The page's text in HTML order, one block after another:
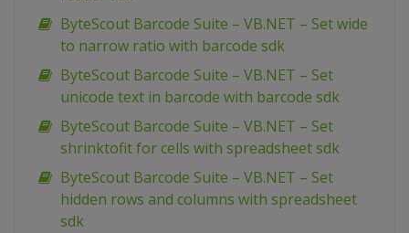
ByteScout Barcode Suite – VB.NET – Set wide
to narrow ratio with barcode sdk
ByteScout Barcode Suite – VB.NET – Set
unicode text in barcode with barcode sdk
ByteScout Barcode Suite – VB.NET – Set
shrinktofit for cells with spreadsheet sdk
ByteScout Barcode Suite – VB.NET – Set
hidden rows and columns with spreadsheet
sdk